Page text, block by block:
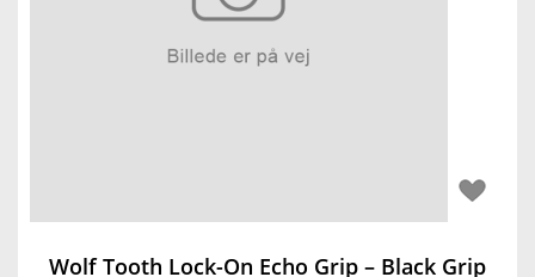
Wolf Tooth Lock-On Echo Grip – Black Grip